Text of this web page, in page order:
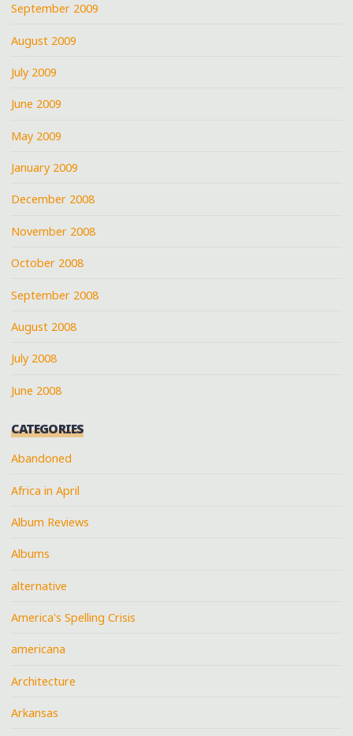
September 2009
August 2009
July 2009
June 2009
May 2009
January 2009
December 2008
November 2008
October 2008
September 2008
August 2008
July 2008
June 2008
CATEGORIES
Abandoned
Africa in April
Album Reviews
Albums
alternative
America's Spelling Crisis
americana
Architecture
Arkansas